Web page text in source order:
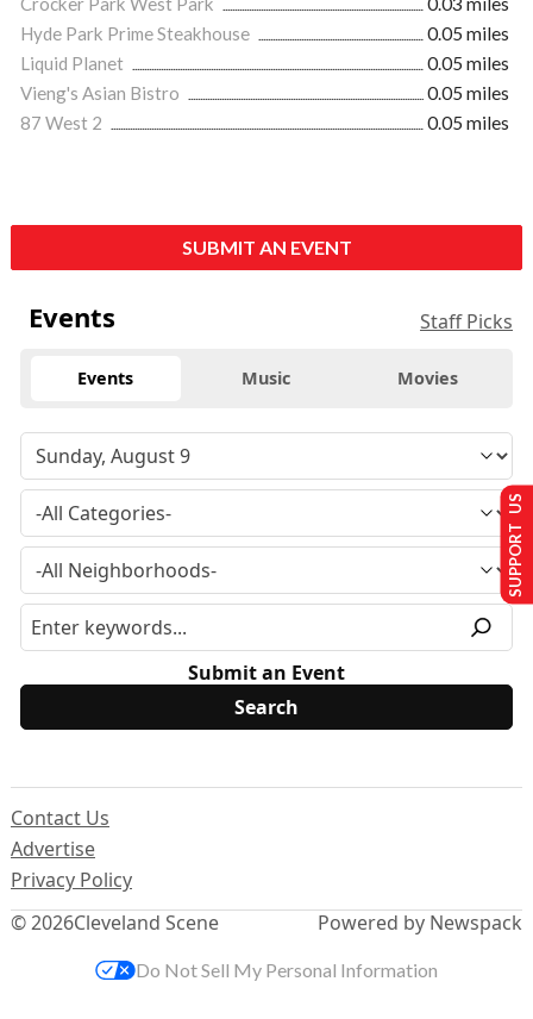
Hyde Park Prime Steakhouse
0.05 miles
Liquid Planet
0.05 miles
Vieng's Asian Bistro
0.05 miles
87 West 2
0.05 miles
SUBMIT AN EVENT
Events Staff Picks
Events Music Movies
Submit an Event
© 2026Cleveland Scene
Contact Us
Advertise
Privacy Policy
Powered by Newspack
SUPPORT US
Do Not Sell My Personal Information